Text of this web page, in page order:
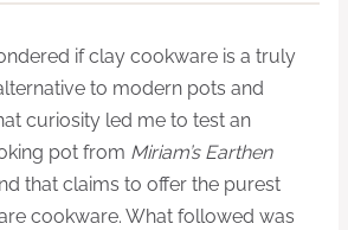
if clay cookware is a truly
to modern pots and
curiosity led me to test an
pot from Miriam’s Earthen
that claims to offer the purest
cookware. What followed was